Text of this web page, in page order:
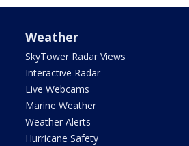
Weather
SkyTower Radar Views
Interactive Radar
Live Webcams
Marine Weather
Weather Alerts
Hurricane Safety